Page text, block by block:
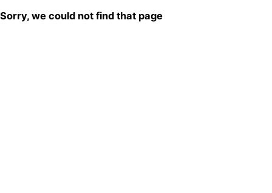
Sorry, we could not find that page